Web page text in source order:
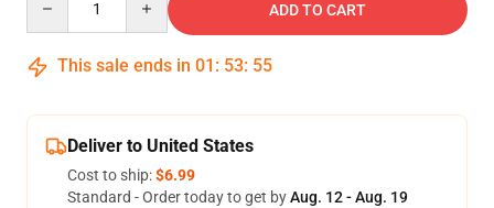
ADD TO CART
This sale ends in 01 : 53: 54
Deliver to United States
Cost to ship:$6.99
Standard - Order today to get byAug. 12 - Aug. 19